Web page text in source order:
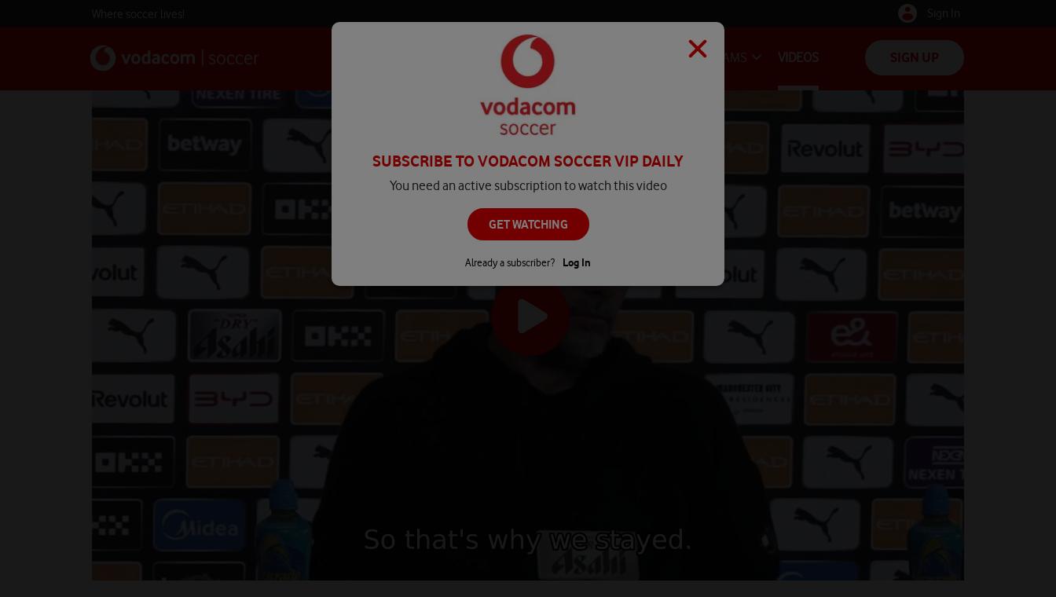
PLAY NEWS TEAMS VIDEOS SIGN UP
SUBSCRIBE TO VODACOM SOCCER VIP DAILY
You need an active subscription to watch this video
GET WATCHING
Already a subscriber? Log In